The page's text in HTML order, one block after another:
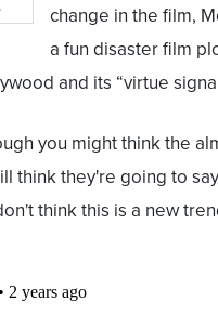
change in the film,
a fun disaster film
and its “virtue
you might think the
think they're going to
think this is a new